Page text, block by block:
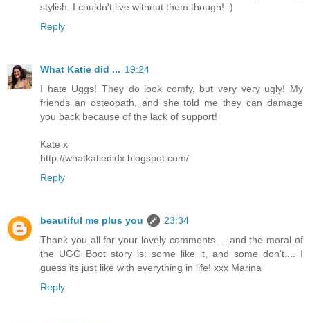
stylish. I couldn't live without them though! :)
Reply
What Katie did ... 19:24
I hate Uggs! They do look comfy, but very very ugly! My
friends an osteopath, and she told me they can damage
you back because of the lack of support!
Kate x
http://whatkatiedidx.blogspot.com/
Reply
beautiful me plus you
23:34
Thank you all for your lovely comments.... and the moral of
the UGG Boot story is: some like it, and some don't.... I
guess its just like with everything in life! xxx Marina
Reply